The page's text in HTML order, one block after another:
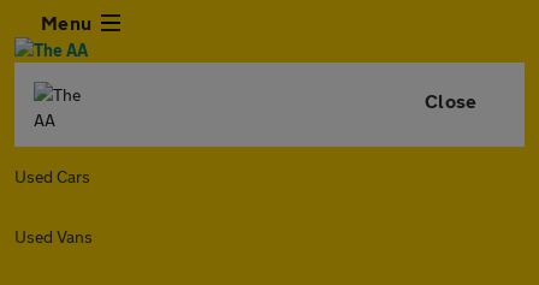
Menu
Close
Used Cars
Used Vans